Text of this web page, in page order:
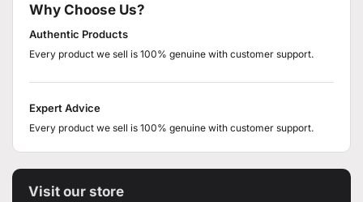
Why Choose Us?
Authentic Products
Every product we sell is 100% genuine with customer support.
Expert Advice
Every product we sell is 100% genuine with customer support.
Visit our store